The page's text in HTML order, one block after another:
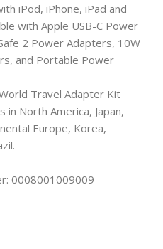
iPod, iPhone, iPad and
with Apple USB-C Power
2 Power Adapters, 10W
and Portable Power
Travel Adapter Kit
North America, Japan,
Europe, Korea,
0008001009009